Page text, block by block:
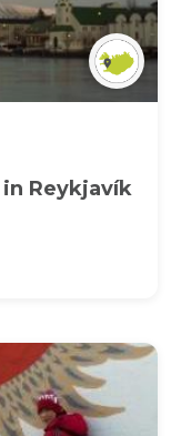
Reykjavík